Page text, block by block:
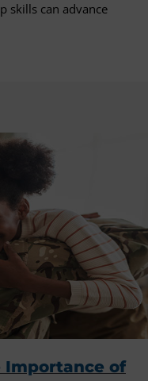
skills can advance
Importance of